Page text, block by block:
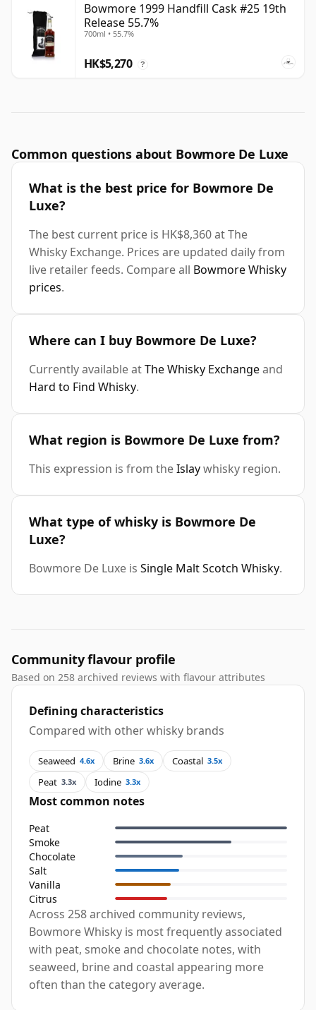
Bowmore 1999 Handfill Cask #25 19th
Release 55.7%
700ml • 55.7%
HK$5,270 ?
Common questions about Bowmore De Luxe
What is the best price for Bowmore De
Luxe?
The best current price is HK$8,360 at The
Whisky Exchange. Prices are updated daily from
live retailer feeds. Compare all Bowmore Whisky
prices.
Where can I buy Bowmore De Luxe?
Currently available atThe Whisky Exchangeand
Hard to Find Whisky.
What region is Bowmore De Luxe from?
This expression is from theIslaywhisky region.
What type of whisky is Bowmore De
Luxe?
Bowmore De Luxe is Single Malt Scotch Whisky.
Community flavour profile
Based on 258 archived reviews with flavour attributes
Defining characteristics
Compared with other whisky brands
Seaweed 4.6x Brine 3.6x Coastal 3.5x
Peat 3.3x Iodine 3.3x
Most common notes
Peat
Smoke
Chocolate
Salt
Vanilla
Citrus
Across 258 archived community reviews,
Bowmore Whisky is most frequently associated
with peat, smoke and chocolate notes, with
seaweed, brine and coastal appearing more
often than the category average.